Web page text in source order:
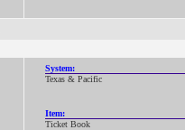
System:
Texas & Pacific
Item:
Ticket Book